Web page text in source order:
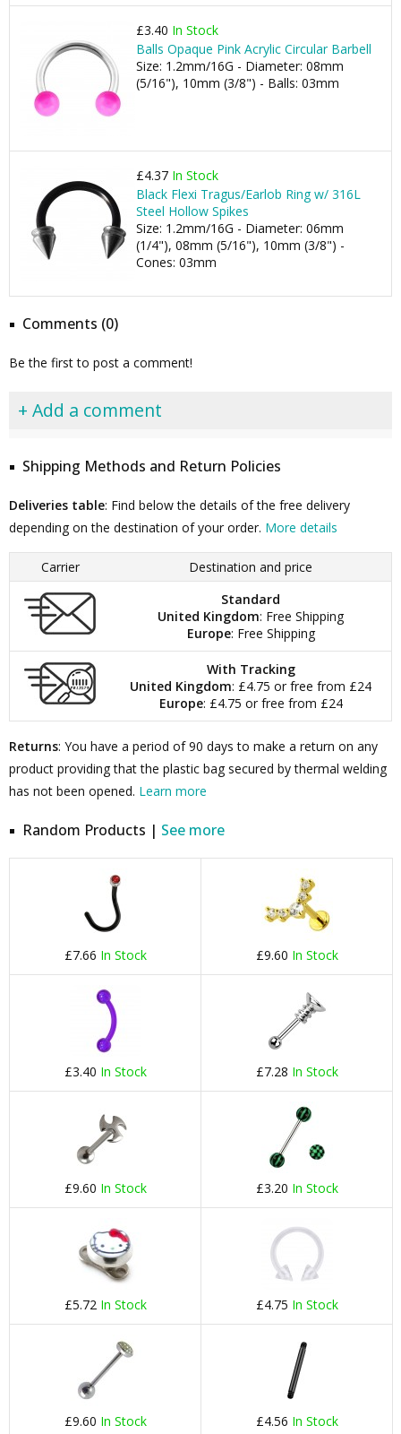
£3.40 In Stock
Balls Opaque Pink Acrylic Circular Barbell
Size: 1.2mm/16G - Diameter: 08mm
(5/16"), 10mm (3/8") - Balls: 03mm
£4.37 In Stock
Black Flexi Tragus/Earlob Ring w/ 316L
Steel Hollow Spikes
Size: 1.2mm/16G - Diameter: 06mm
(1/4"), 08mm (5/16"), 10mm (3/8") -
Cones: 03mm
Comments (0)
Be the first to post a comment!
+ Add a comment
Shipping Methods and Return Policies
Deliveries table: Find below the details of the free delivery
depending on the destination of your order. More details
Carrier
Destination and price
Standard
United Kingdom: Free Shipping
Europe: Free Shipping
With Tracking
United Kingdom: £4.75 or free from £24
Europe: £4.75 or free from £24
Returns: You have a period of 90 days to make a return on any
product providing that the plastic bag secured by thermal welding
has not been opened. Learn more
Random Products | See more
£7.66 In Stock £9.60 In Stock
£3.40 In Stock £7.28 In Stock
£9.60 In Stock £3.20 In Stock
£5.72 In Stock £4.75 In Stock
£9.60 In Stock £4.56 In Stock